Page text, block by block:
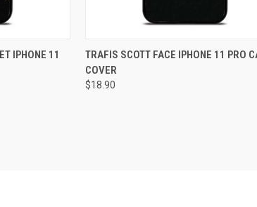
TO CART
IPHONE 11
QUICK VIEW ADD TO
Compare
TRAFIS SCOTT FACE IPHONE 11 PRO
COVER
$18.90